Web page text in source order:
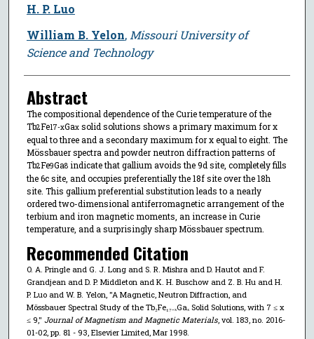
H. P. Luo
William B. Yelon, Missouri University of
Science and Technology
Abstract
The compositional dependence of the Curie temperature of the
Tb2Fe17-xGaxsolid solutions shows a primary maximum for x
equal to three and a secondary maximum for x equal to eight. The
Mössbauer spectra and powder neutron diffraction patterns of
Tb2Fe9Ga8indicate that gallium avoids the 9d site, completely fills
the 6c site, and occupies preferentially the 18f site over the 18h
site. This gallium preferential substitution leads to a nearly
ordered two-dimensional antiferromagnetic arrangement of the
terbium and iron magnetic moments, an increase in Curie
temperature, and a surprisingly sharp Mössbauer spectrum.
Recommended Citation
O. A. Pringle and G. J. Long and S. R. Mishra and D. Hautot and F.
Grandjean and D. P. Middleton and K. H. Buschow and Z. B. Hu and H.
P. Luo and W. B. Yelon, "A Magnetic, Neutron Diffraction, and
Mössbauer Spectral Study of the Tb₂Fe₁₇₋ₓGaₓ Solid Solutions, with 7 ≤ x
≤ 9," Journal of Magnetism and Magnetic Materials, vol. 183, no. 2016-
01-02, pp. 81 - 93, Elsevier Limited, Mar 1998.